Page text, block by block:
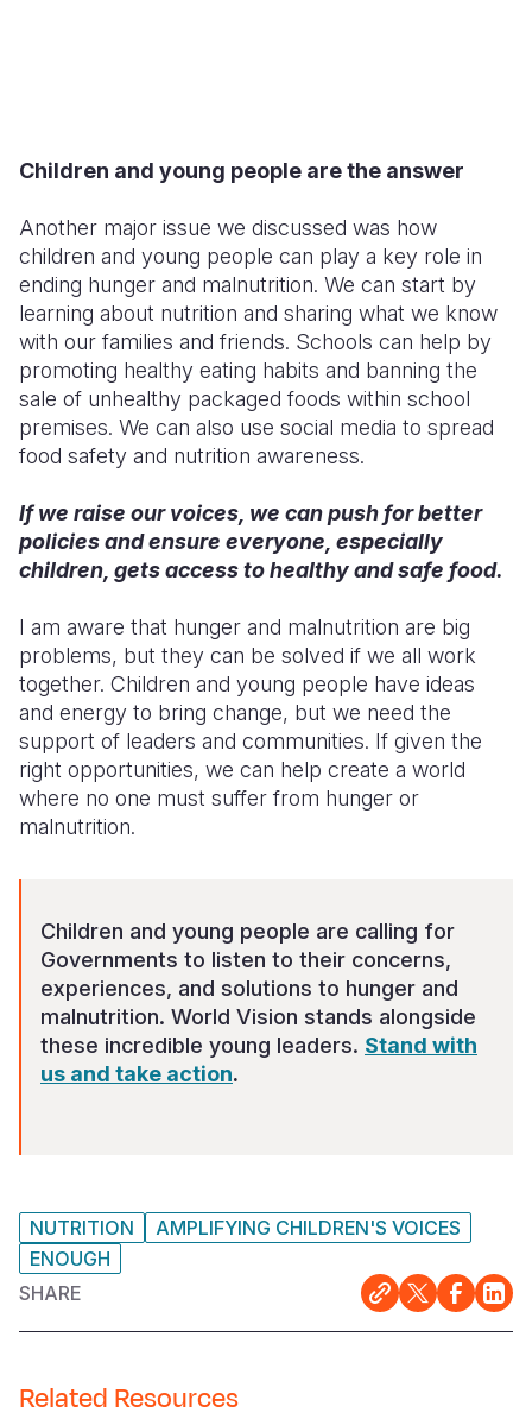
Children and young people are the answer
Another major issue we discussed was how
children and young people can play a key role in
ending hunger and malnutrition. We can start by
learning about nutrition and sharing what we know
with our families and friends. Schools can help by
promoting healthy eating habits and banning the
sale of unhealthy packaged foods within school
premises. We can also use social media to spread
food safety and nutrition awareness.
If we raise our voices, we can push for better
policies and ensure everyone, especially
children, gets access to healthy and safe food.
I am aware that hunger and malnutrition are big
problems, but they can be solved if we all work
together. Children and young people have ideas
and energy to bring change, but we need the
support of leaders and communities. If given the
right opportunities, we can help create a world
where no one must suffer from hunger or
malnutrition.
Children and young people are calling for
Governments to listen to their concerns,
experiences, and solutions to hunger and
malnutrition. World Vision stands alongside
these incredible young leaders. Stand with
us and take action.
NUTRITION
AMPLIFYING CHILDREN'S VOICES
ENOUGH
SHARE
Related Resources